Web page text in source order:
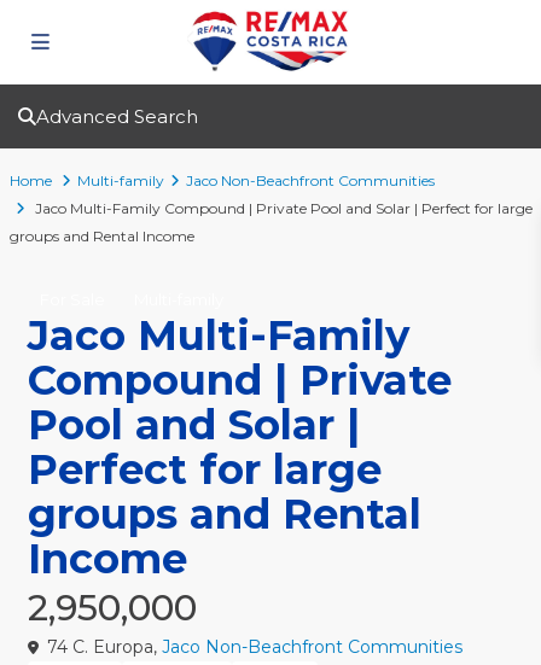
Advanced Search
Home Multi-family
Jaco Non-Beachfront Communities
Jaco Multi-Family Compound | Private Pool and Solar | Perfect for large
groups and Rental Income
Jaco Multi-Family
Compound | Private
Pool and Solar |
Perfect for large
groups and Rental
Income
2,950,000
74 C. Europa, Jaco Non-Beachfront Communities